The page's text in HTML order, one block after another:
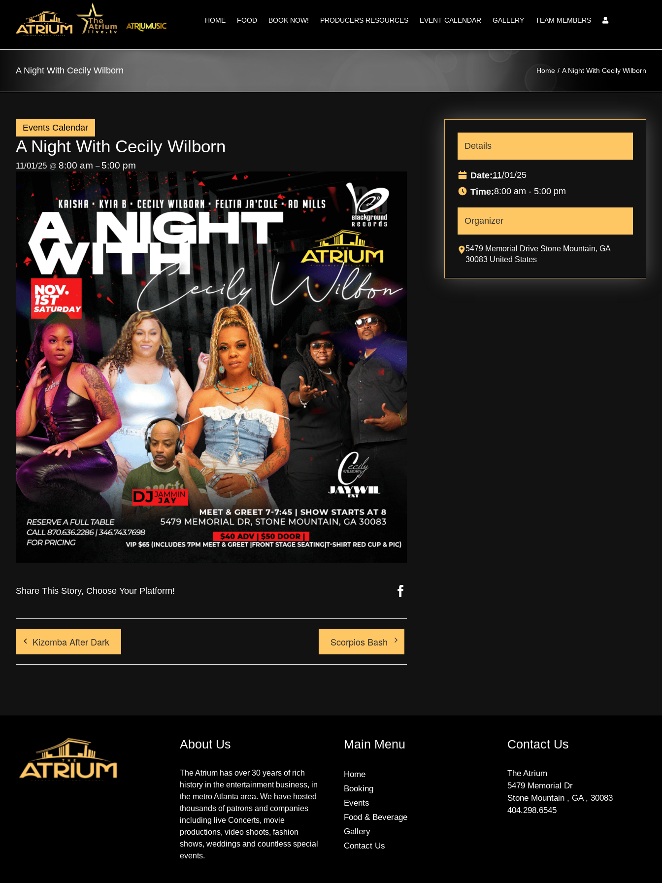
HOME FOOD BOOK NOW! PRODUCERS RESOURCES EVENT CALENDAR GALLERY TEAM MEMBERS
A Night With Cecily Wilborn Home A Night With Cecily Wilborn
Events Calendar
A Night With Cecily Wilborn
11/01/25 @ 8:00 am – 5:00 pm
Share This Story, Choose Your Platform!
Kizomba After Dark Scorpios Bash
Details
Date:11/01/25
Time:8:00 am - 5:00 pm
Organizer
5479 Memorial Drive Stone Mountain, GA
30083 United States
About Us
The Atrium has over 30 years of rich
history in the entertainment business, in
the metro Atlanta area. We have hosted
thousands of patrons and companies
including live Concerts, movie
productions, video shoots, fashion
shows, weddings and countless special
events.
Main Menu
Home
Booking
Events
Food & Beverage
Gallery
Contact Us
Contact Us
The Atrium
5479 Memorial Dr
Stone Mountain , GA , 30083
404.298.6545